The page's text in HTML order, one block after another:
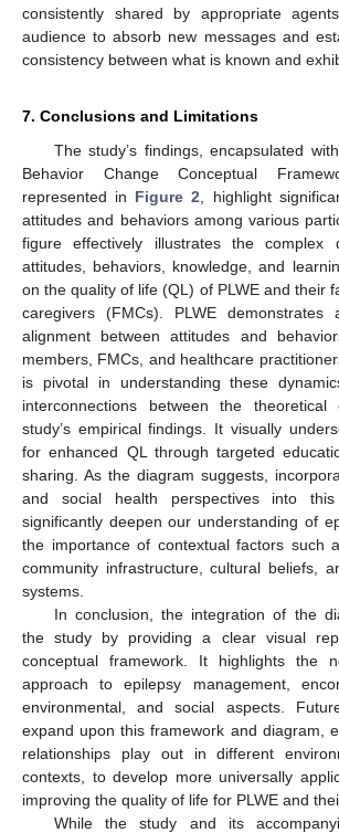
consistently shared by appropriate
audience to absorb new messages and
consistency between what is known and
7. Conclusions and Limitations
The study’s findings, encapsulated
Behavior Change Conceptual
represented in Figure 2 , highlight
attitudes and behaviors among various
figure effectively illustrates the complex
attitudes, behaviors, knowledge, and
on the quality of life (QL) of PLWE and their
caregivers (FMCs). PLWE demonstrates
alignment between attitudes and
members, FMCs, and healthcare
is pivotal in understanding these
interconnections between the
study’s empirical findings. It visually
for enhanced QL through targeted
sharing. As the diagram suggests,
and social health perspectives into
significantly deepen our understanding of
the importance of contextual factors such
community infrastructure, cultural beliefs,
systems.
In conclusion, the integration of the
the study by providing a clear visual
conceptual framework. It highlights the
approach to epilepsy management,
environmental, and social aspects.
expand upon this framework and diagram,
relationships play out in different
contexts, to develop more universally
improving the quality of life for PLWE and
While the study and its